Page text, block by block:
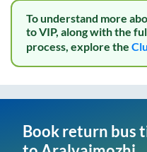
To understand more
to VIP, along with the
process, explore the
Book return bus